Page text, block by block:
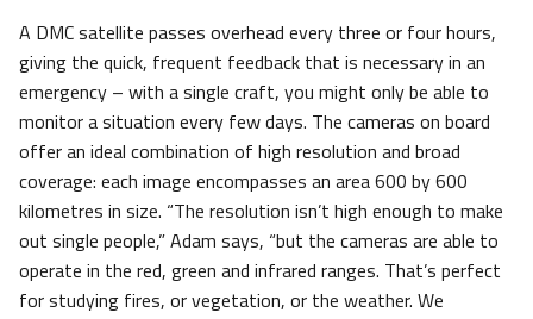
A DMC satellite passes overhead every three or four hours,
giving the quick, frequent feedback that is necessary in an
emergency – with a single craft, you might only be able to
monitor a situation every few days. The cameras on board
offer an ideal combination of high resolution and broad
coverage: each image encompasses an area 600 by 600
kilometres in size. “The resolution isn’t high enough to make
out single people,” Adam says, “but the cameras are able to
operate in the red, green and infrared ranges. That’s perfect
for studying fires, or vegetation, or the weather. We